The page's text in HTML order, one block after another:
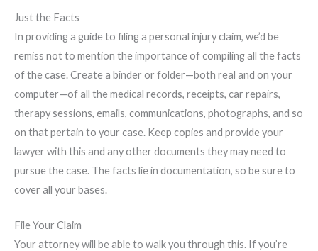
Just the Facts
In providing a guide to filing a personal injury claim, we’d be
remiss not to mention the importance of compiling all the facts
of the case. Create a binder or folder—both real and on your
computer—of all the medical records, receipts, car repairs,
therapy sessions, emails, communications, photographs, and so
on that pertain to your case. Keep copies and provide your
lawyer with this and any other documents they may need to
pursue the case. The facts lie in documentation, so be sure to
cover all your bases.
File Your Claim
Your attorney will be able to walk you through this. If you’re